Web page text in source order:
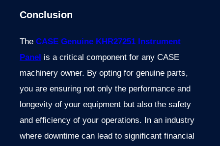
Conclusion
The CASE Genuine KHR27251 Instrument
Panel is a critical component for any CASE
machinery owner. By opting for genuine parts,
you are ensuring not only the performance and
longevity of your equipment but also the safety
and efficiency of your operations. In an industry
where downtime can lead to significant financial